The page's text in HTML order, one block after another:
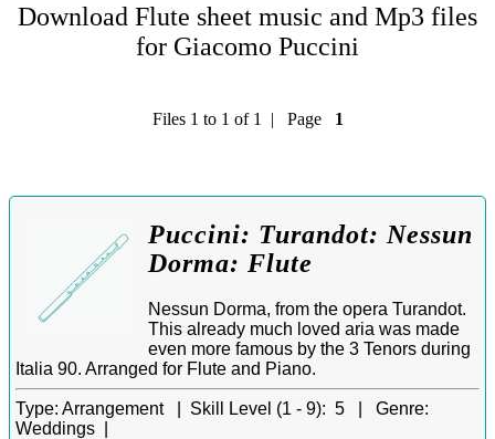
Download Flute sheet music and Mp3 files
for Giacomo Puccini
Files 1 to 1 of 1 | Page 1
Puccini: Turandot: Nessun
Dorma: Flute
Nessun Dorma, from the opera Turandot.
This already much loved aria was made
even more famous by the 3 Tenors during
Italia 90. Arranged for Flute and Piano.
Type: Arrangement | Skill Level (1 - 9): 5 | Genre:
Weddings |